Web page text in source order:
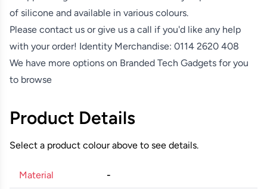
of silicone and available in various colours.
Please contact us or give us a call if you'd like any help
with your order! Identity Merchandise: 0114 2620 408
We have more options on Branded Tech Gadgets for you
to browse
Product Details
Select a product colour above to see details.
Material -